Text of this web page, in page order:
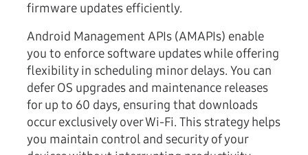
firmware updates efficiently.
Android Management APIs (AMAPIs) enable
you to enforce software updates while offering
flexibility in scheduling minor delays. You can
defer OS upgrades and maintenance releases
forup to 60 days, ensuring that downloads
occur exclusively over Wi-Fi. This strategy helps
you maintain control and security of your